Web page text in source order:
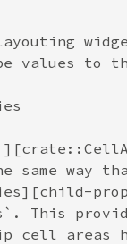
values
same way
This
cell areas